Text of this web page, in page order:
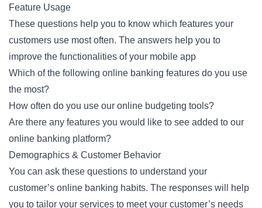
Feature Usage
These questions help you to know which features your
customers use most often. The answers help you to
improve the functionalities of your mobile app
Which of the following online banking features do you use
the most?
How often do you use our online budgeting tools?
Are there any features you would like to see added to our
online banking platform?
Demographics & Customer Behavior
You can ask these questions to understand your
customer’s online banking habits. The responses will help
you to tailor your services to meet your customer’s needs